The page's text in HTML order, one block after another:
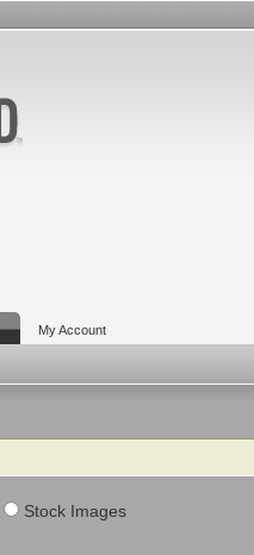
My Account
Stock Images